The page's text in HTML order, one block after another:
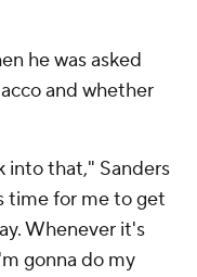
he was asked
and whether
into that," Sanders
time for me to get
Whenever it's
gonna do my